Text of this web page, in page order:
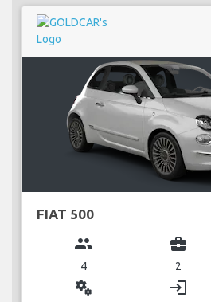
FIAT 500
group
4
business_center
2
miscellaneous_services login